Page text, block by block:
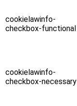
cookielawinfo-
checkbox-functional
cookielawinfo-
checkbox-necessary